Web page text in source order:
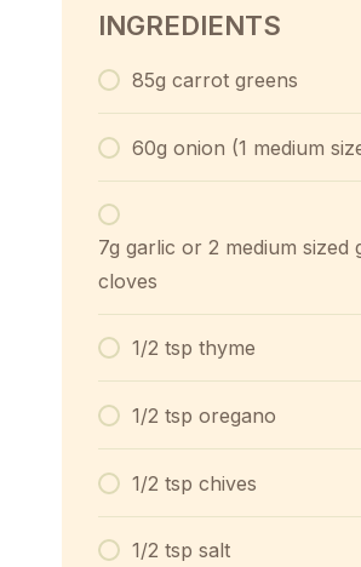
INGREDIENTS
85g carrot greens
60g onion (1 medium
7g garlic or 2 medium sized
cloves
1/2 tsp thyme
1/2 tsp oregano
1/2 tsp chives
1/2 tsp salt